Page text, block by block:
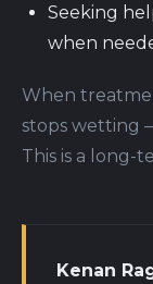
Seeking
when
When
stops wetting
This is a long-
Kenan